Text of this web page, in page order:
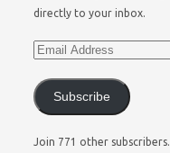
directly to your inbox.
Subscribe
Join 771 other subscribers.